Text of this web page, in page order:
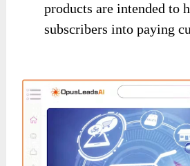
products are intended to
subscribers into paying